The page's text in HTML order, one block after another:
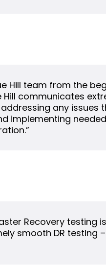
Hill team from the
Hill communicates
any issues
implementing
Recovery testing
smooth DR testing